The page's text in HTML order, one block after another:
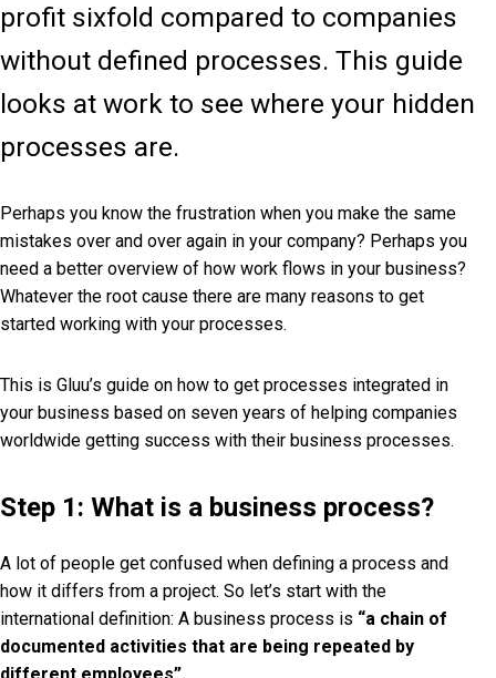
profit sixfold compared to companies
without defined processes. This guide
looks at work to see where your hidden
processes are.
Perhaps you know the frustration when you make the same
mistakes over and over again in your company? Perhaps you
need a better overview of how work flows in your business?
Whatever the root cause there are many reasons to get
started working with your processes.
This is Gluu’s guide on how to get processes integrated in
your business based on seven years of helping companies
worldwide getting success with their business processes.
Step 1: What is a business process?
A lot of people get confused when defining a process and
how it differs from a project. So let’s start with the
international definition: A business process is “a chain of
documented activities that are being repeated by